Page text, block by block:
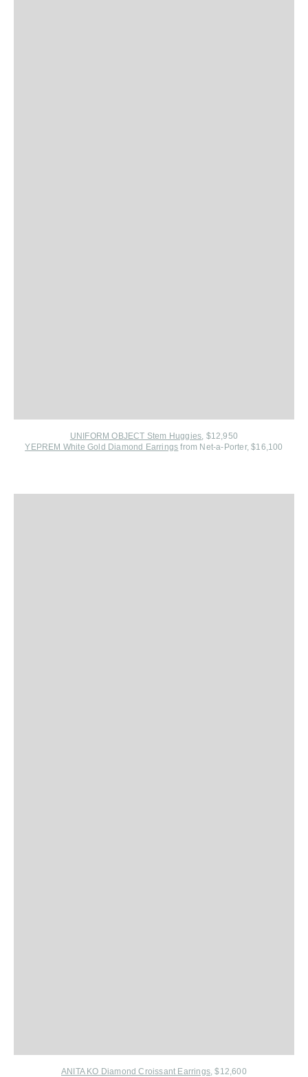
UNIFORM OBJECT Stem Huggies, $12,950
YEPREM White Gold Diamond Earrings from Net-a-Porter, $16,100
ANITA KO Diamond Croissant Earrings, $12,600